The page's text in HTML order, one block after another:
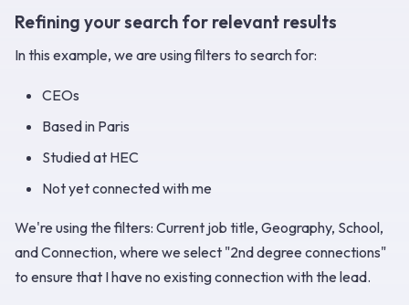
Refining your search for relevant results
In this example, we are using filters to search for:
CEOs
Based in Paris
Studied at HEC
Not yet connected with me
We're using the filters: Current job title, Geography, School,
and Connection, where we select "2nd degree connections"
to ensure that I have no existing connection with the lead.